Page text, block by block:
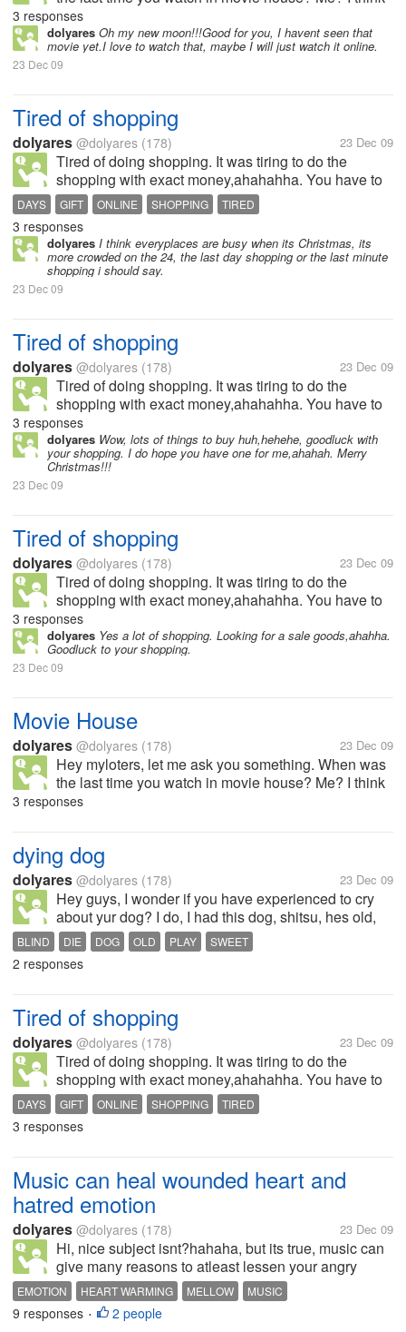
few years ago,ahahha, Dont have to watch otside, I
only watch online or i rent cd's.
3 responses
dolyares Oh my new moon!!!Good for you, I havent seen that
movie yet.I love to watch that, maybe I will just watch it online.
23 Dec 09
Tired of shopping
dolyares @dolyares (178) 23 Dec 09
Tired of doing shopping. It was tiring to do the
shopping with exact money,ahahahha. You have to
visit all the stall who are on sales now,it takes me a
week i think to finished the shopping thing,hehee,
how bout you do you go...
DAYS GIFT ONLINE SHOPPING TIRED
3 responses
dolyares I think everyplaces are busy when its Christmas, its
more crowded on the 24, the last day shopping or the last minute
shopping i should say.
23 Dec 09
Tired of shopping
dolyares @dolyares (178) 23 Dec 09
Tired of doing shopping. It was tiring to do the
shopping with exact money,ahahahha. You have to
visit all the stall who are on sales now,it takes me a
week i think to finished the shopping thing,hehee,
how bout you do you go...
3 responses
dolyares Wow, lots of things to buy huh,hehehe, goodluck with
your shopping. I do hope you have one for me,ahahah. Merry
Christmas!!!
23 Dec 09
Tired of shopping
dolyares @dolyares (178) 23 Dec 09
Tired of doing shopping. It was tiring to do the
shopping with exact money,ahahahha. You have to
visit all the stall who are on sales now,it takes me a
week i think to finished the shopping thing,hehee,
how bout you do you go...
3 responses
dolyares Yes a lot of shopping. Looking for a sale goods,ahahha.
Goodluck to your shopping.
23 Dec 09
Movie House
dolyares @dolyares (178) 23 Dec 09
Hey myloters, let me ask you something. When was
the last time you watch in movie house? Me? I think
few years ago,ahahha, Dont have to watch otside, I
3 responses
dying dog
dolyares @dolyares (178) 23 Dec 09
Hey guys, I wonder if you have experienced to cry
about yur dog? I do, I had this dog, shitsu, hes old,
then time came when hes now suffering for anemia,
and he got blind, every time he goes out,after a
minut he'll scream and when...
BLIND DIE DOG OLD PLAY SWEET
2 responses
Tired of shopping
dolyares @dolyares (178) 23 Dec 09
Tired of doing shopping. It was tiring to do the
shopping with exact money,ahahahha. You have to
visit all the stall who are on sales now,it takes me a
week i think to finished the shopping thing,hehee,
how bout you do you go...
DAYS GIFT ONLINE SHOPPING TIRED
3 responses
Music can heal wounded heart and
hatred emotion
dolyares @dolyares (178) 23 Dec 09
Hi, nice subject isnt?hahaha, but its true, music can
give many reasons to atleast lessen your angry
feelings, your emotions. I love to listen to music
when im down, love to play heart warming songs
while im lying in my bed, and...
EMOTION HEART WARMING MELLOW MUSIC
9 responses • 2 people